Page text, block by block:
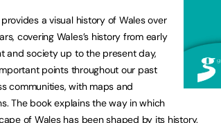
a visual history of Wales over
covering Wales’s history from early
and society up to the present day,
points throughout our past
communities, with maps and
The book explains the way in which
of Wales has been shaped by its history.